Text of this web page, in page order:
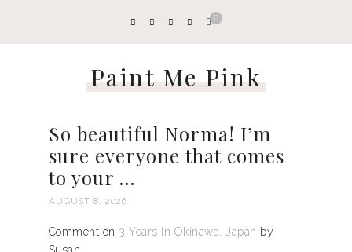
0
Paint Me Pink
So beautiful Norma! I’m
sure everyone that comes
to your …
AUGUST 8, 2026
Comment on 3 Years In Okinawa, Japan by